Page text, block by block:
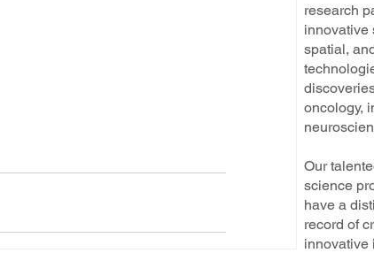
research
innovative
spatial,
oncology,
Our
science
have a
record of
innovative